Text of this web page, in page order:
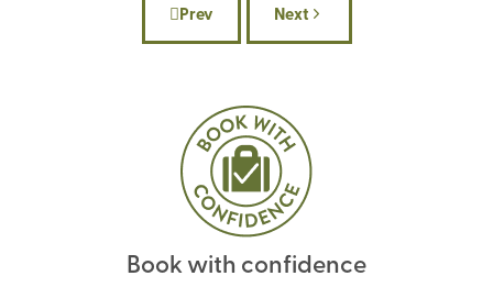
Previous article: Celebrate National
Prev Next article: Where to
Next
Book with confidence